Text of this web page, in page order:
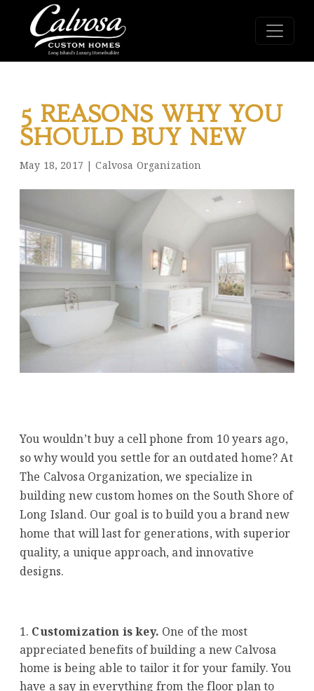
5 REASONS WHY YOU
SHOULD BUY NEW
May 18, 2017 |Calvosa Organization
You wouldn’t buy a cell phone from 10 years ago,
so why would you settle for an outdated home? At
The Calvosa Organization, we specialize in
building new custom homes on the South Shore of
Long Island. Our goal is to build you a brand new
home that will last for generations, with superior
quality, a unique approach, and innovative
designs.
Customization is key. One of the most
appreciated benefits of building a new Calvosa
home is being able to tailor it for your family. You
have a say in everything from the floor plan to